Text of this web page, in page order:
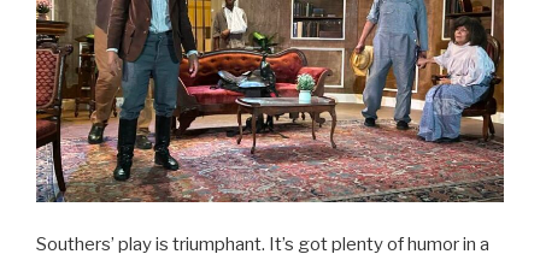
Southers’ play is triumphant. It’s got plenty of humor in a